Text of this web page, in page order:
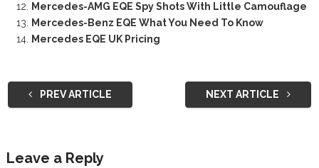
Mercedes-AMG EQE Spy Shots With Little Camouflage
Mercedes-Benz EQE What You Need To Know
Mercedes EQE UK Pricing
PREV ARTICLE NEXT ARTICLE
Leave a Reply